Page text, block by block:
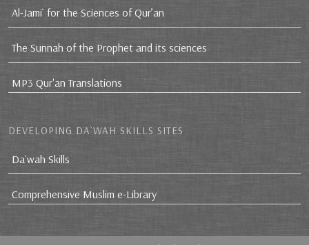
Al-Jami` for the Sciences of Qur’an
The Sunnah of the Prophet and its sciences
MP3 Qur'an Translations
DEVELOPING DA`WAH SKILLS SITES
Da`wah Skills
Comprehensive Muslim e-Library